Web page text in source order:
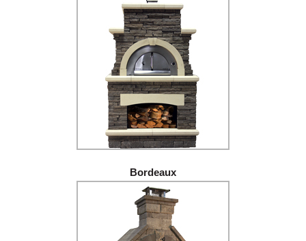
Bordeaux